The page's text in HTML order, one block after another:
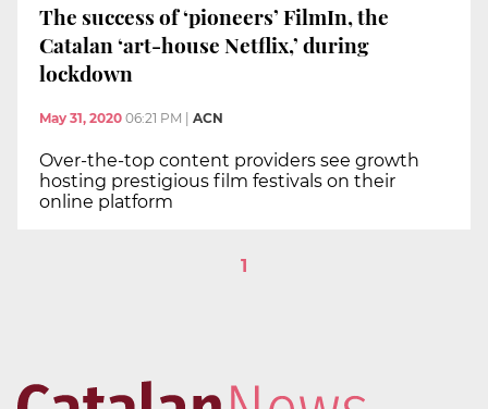
The success of ‘pioneers’ FilmIn, the
Catalan ‘art-house Netflix,’ during
lockdown
May 31, 2020 06:21 PM ACN
Over-the-top content providers see growth
hosting prestigious film festivals on their
online platform
1